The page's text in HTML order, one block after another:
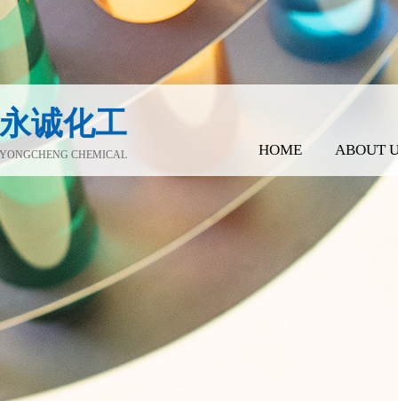
永诚化工
YONGCHENG CHEMICAL HOME ABOUT